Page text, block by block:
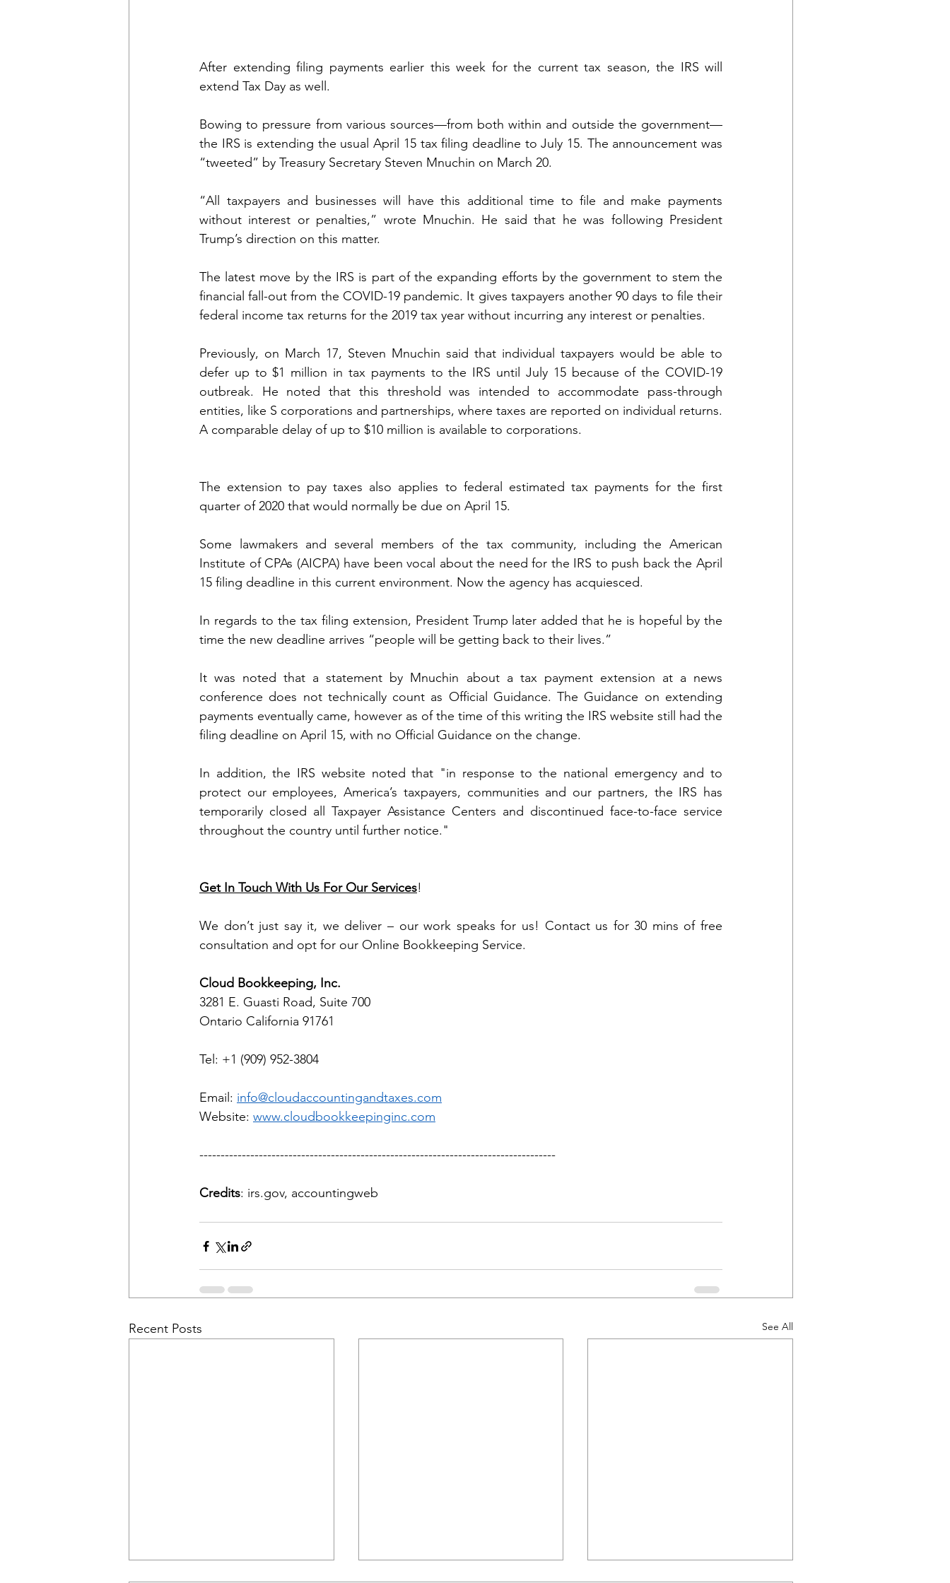
After extending filing payments earlier this week for the current tax season, the IRS will
extend Tax Day as well.
Bowing to pressure from various sources—from both within and outside the government—
the IRS is extending the usual April 15 tax filing deadline to July 15. The announcement was
“tweeted” by Treasury Secretary Steven Mnuchin on March 20.
“All taxpayers and businesses will have this additional time to file and make payments
without interest or penalties,” wrote Mnuchin. He said that he was following President
Trump’s direction on this matter.
The latest move by the IRS is part of the expanding efforts by the government to stem the
financial fall-out from the COVID-19 pandemic. It gives taxpayers another 90 days to file their
federal income tax returns for the 2019 tax year without incurring any interest or penalties.
Previously, on March 17, Steven Mnuchin said that individual taxpayers would be able to
defer up to $1 million in tax payments to the IRS until July 15 because of the COVID-19
outbreak. He noted that this threshold was intended to accommodate pass-through
entities, like S corporations and partnerships, where taxes are reported on individual returns.
A comparable delay of up to $10 million is available to corporations.
The extension to pay taxes also applies to federal estimated tax payments for the first
quarter of 2020 that would normally be due on April 15.
Some lawmakers and several members of the tax community, including the American
Institute of CPAs (AICPA) have been vocal about the need for the IRS to push back the April
15 filing deadline in this current environment. Now the agency has acquiesced.
In regards to the tax filing extension, President Trump later added that he is hopeful by the
time the new deadline arrives “people will be getting back to their lives.”
It was noted that a statement by Mnuchin about a tax payment extension at a news
conference does not technically count as Official Guidance. The Guidance on extending
payments eventually came, however as of the time of this writing the IRS website still had the
filing deadline on April 15, with no Official Guidance on the change.
In addition, the IRS website noted that "in response to the national emergency and to
protect our employees, America’s taxpayers, communities and our partners, the IRS has
temporarily closed all Taxpayer Assistance Centers and discontinued face-to-face service
throughout the country until further notice."
Get In Touch With Us For Our Services!
We don’t just say it, we deliver – our work speaks for us! Contact us for 30 mins of free
consultation and opt for our Online Bookkeeping Service.
Cloud Bookkeeping, Inc.
3281 E. Guasti Road, Suite 700
Ontario California 91761
Tel: +1 (909) 952-3804
Email: info@cloudaccountingandtaxes.com
Website: www.cloudbookkeepinginc.com
------------------------------------------------------------------------------------
Credits: irs.gov, accountingweb
Recent Posts See All